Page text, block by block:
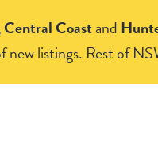
Coastand
listings. Rest of